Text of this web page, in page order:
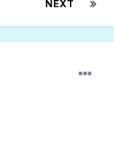
NEXT